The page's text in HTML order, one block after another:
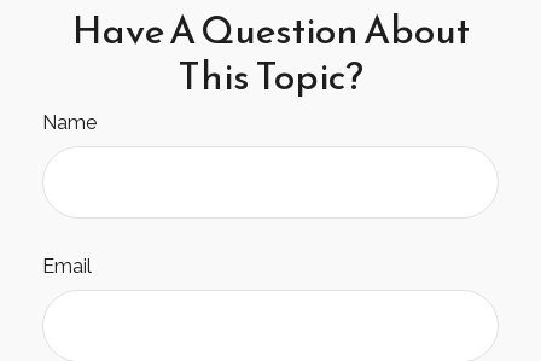
Have A Question About
This Topic?
Name
Email